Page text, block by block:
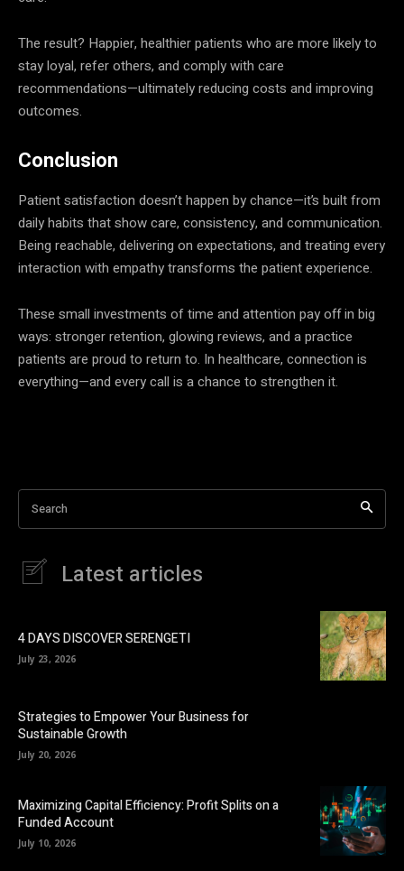
The result? Happier, healthier patients who are more likely to
stay loyal, refer others, and comply with care
recommendations—ultimately reducing costs and improving
outcomes.
Conclusion
Patient satisfaction doesn’t happen by chance—it’s built from
daily habits that show care, consistency, and communication.
Being reachable, delivering on expectations, and treating every
interaction with empathy transforms the patient experience.
These small investments of time and attention pay off in big
ways: stronger retention, glowing reviews, and a practice
patients are proud to return to. In healthcare, connection is
everything—and every call is a chance to strengthen it.
Search
Latest articles
4 DAYS DISCOVER SERENGETI
July 23, 2026
Strategies to Empower Your Business for
Sustainable Growth
July 20, 2026
Maximizing Capital Efficiency: Profit Splits on a
Funded Account
July 10, 2026